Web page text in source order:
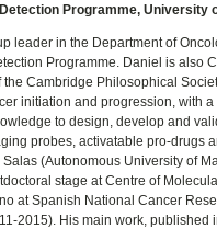
Programme, University
leader in the Department of
Programme. Daniel is also
Cambridge Philosophical
initiation and progression, with
to design, develop and
probes, activatable pro-drugs
(Autonomous University of
stage at Centre of
at Spanish National Cancer
2015). His main work,